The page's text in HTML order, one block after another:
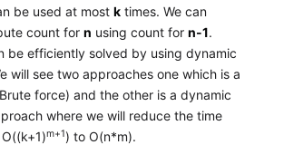
be used at most ktimes. We can
count for n using count for n-1.
be efficiently solved by using dynamic
will see two approaches one which is a
force) and the other is a dynamic
where we will reduce the time
m+1) to O(n*m).